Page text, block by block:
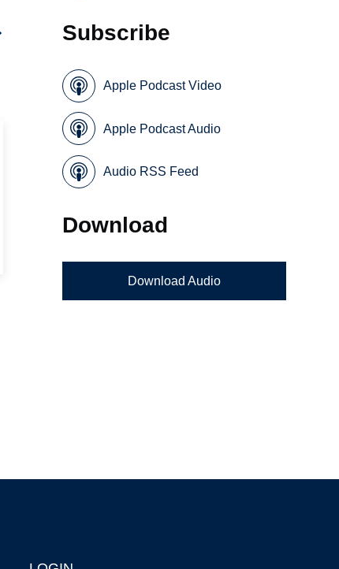
Subscribe
Apple Podcast Video
Apple Podcast Audio
Audio RSS Feed
Download
Download Audio